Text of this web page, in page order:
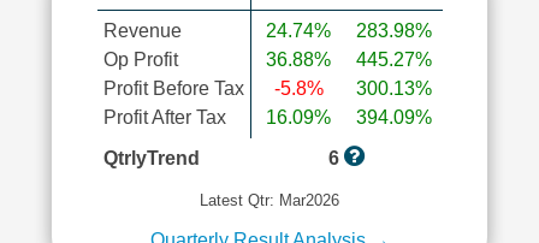
Revenue
Op Profit
Profit Before Tax
Profit After Tax
24.74%
36.88%
-5.8%
16.09%
283.98%
445.27%
300.13%
394.09%
QtrlyTrend
6
Latest Qtr: Mar2026